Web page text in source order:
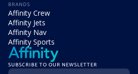
BRANDS
Affinity Crew
Affinity Jets
Affinity Nav
Affinity Sports
SUBSCRIBE TO OUR NEWSLETTER